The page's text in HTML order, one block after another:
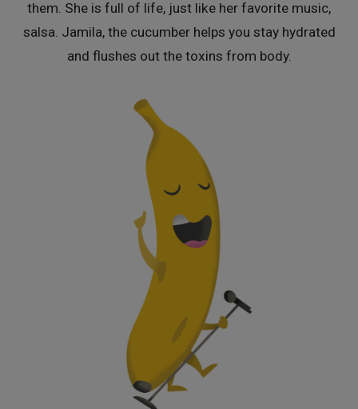
them. She is full of life, just like her favorite music,
salsa. Jamila, the cucumber helps you stay hydrated
and flushes out the toxins from body.